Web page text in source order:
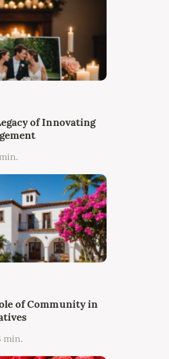
of Innovating
of Community in
min.